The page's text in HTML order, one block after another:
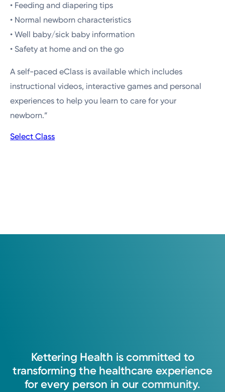
• Feeding and diapering tips
• Normal newborn characteristics
• Well baby/sick baby information
• Safety at home and on the go
A self-paced eClass is available which includes
instructional videos, interactive games and personal
experiences to help you learn to care for your
newborn.”
Select Class
Kettering Health is committed to
transforming the healthcare experience
for every person in our community.